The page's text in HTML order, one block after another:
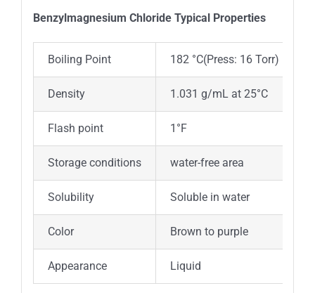
Benzylmagnesium Chloride Typical Properties
Boiling Point 182 °C(Press: 16 Torr)
Density 1.031 g/mL at 25°C
Flash point 1°F
Storage conditions water-free area
Solubility Soluble in water
Color Brown to purple
Appearance Liquid